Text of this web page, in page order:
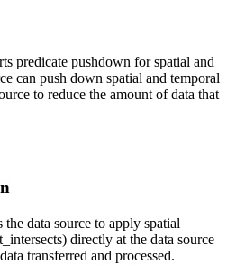
predicate pushdown for spatial and
can push down spatial and temporal
to reduce the amount of data that
data source to apply spatial
directly at the data source
transferred and processed.